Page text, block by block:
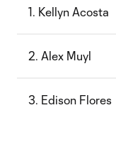
1. Kellyn Acosta
2. Alex Muyl
3. Edison Flores